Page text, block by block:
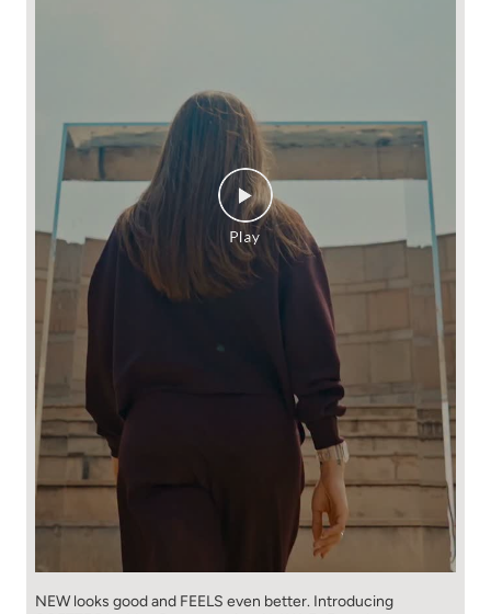
NEW looks good and FEELS even better. ​ Introducing